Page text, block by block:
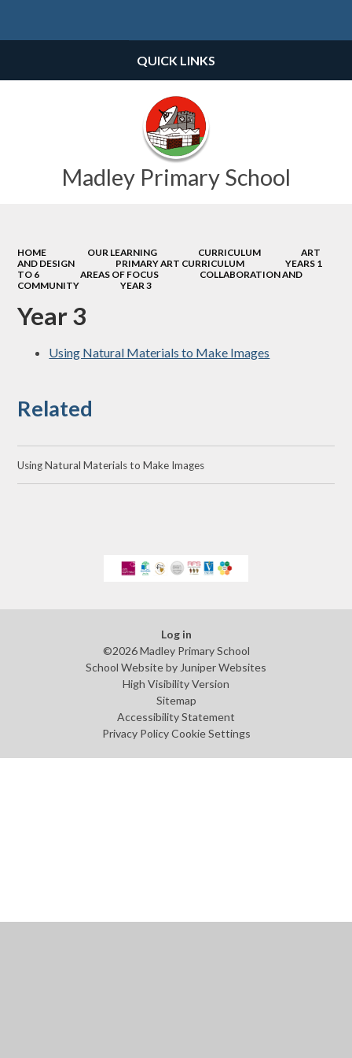
Madley Primary School
QUICK LINKS
HOME OUR LEARNING CURRICULUM
ART
AND DESIGN
PRIMARY ART CURRICULUM
YEARS 1
TO 6
AREAS OF FOCUS
COLLABORATION AND
COMMUNITY
YEAR 3
Year 3
Using Natural Materials to Make Images
Related
Using Natural Materials to Make Images
Log in
©2026 Madley Primary School
School Website byJuniper Websites
High Visibility Version
Sitemap
Accessibility Statement
Privacy Policy Cookie Settings